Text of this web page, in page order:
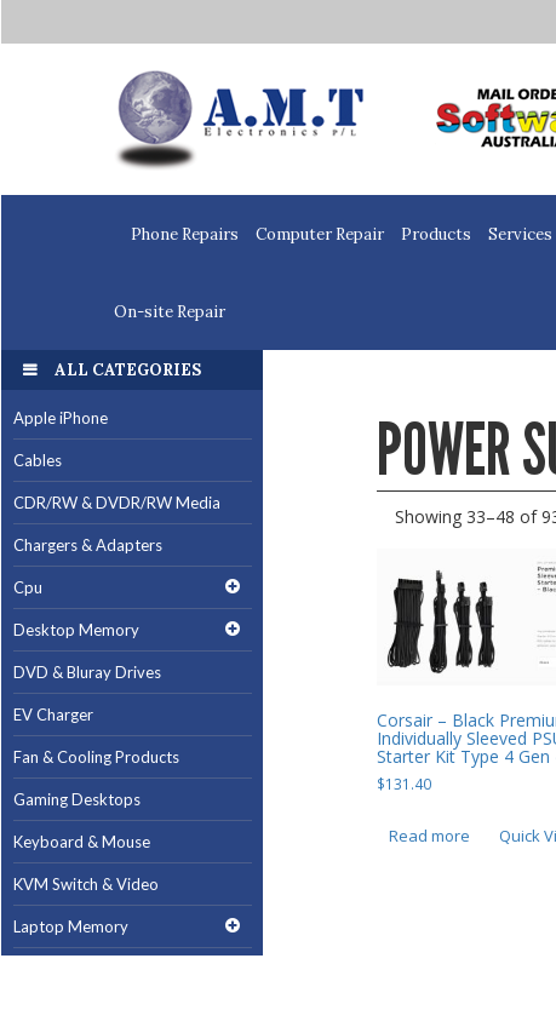
Home
Phone Repairs Computer Repair Products Services
On-site Repair
ALL CATEGORIES
Apple iPhone
Cables
CDR/RW & DVDR/RW Media
Chargers & Adapters
Cpu
Desktop Memory
DVD & Bluray Drives
EV Charger
Fan & Cooling Products
Gaming Desktops
Keyboard & Mouse
KVM Switch & Video
Laptop Memory
POWER
Showing 33–48 of
Corsair – Black
Individually Sleeved
Starter Kit Type 4 Gen
$131.40
Read more Quick